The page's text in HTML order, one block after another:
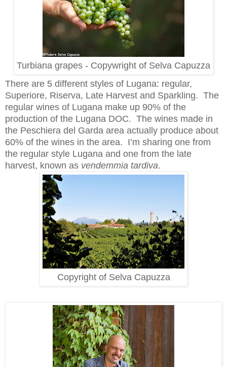
Turbiana grapes - Copywright of Selva Capuzza
There are 5 different styles of Lugana: regular,
Superiore, Riserva, Late Harvest and Sparkling. The
regular wines of Lugana make up 90% of the
production of the Lugana DOC. The wines made in
the Peschiera del Garda area actually produce about
60% of the wines in the area. I’m sharing one from
the regular style Lugana and one from the late
harvest, known as vendemmia tardiva.
Copyright of Selva Capuzza